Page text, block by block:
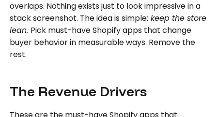
overlaps. Nothing exists just to look impressive in a
stack screenshot. The idea is simple: keep the store
lean. Pick must-have Shopify apps that change
buyer behavior in measurable ways. Remove the
rest.
The Revenue Drivers